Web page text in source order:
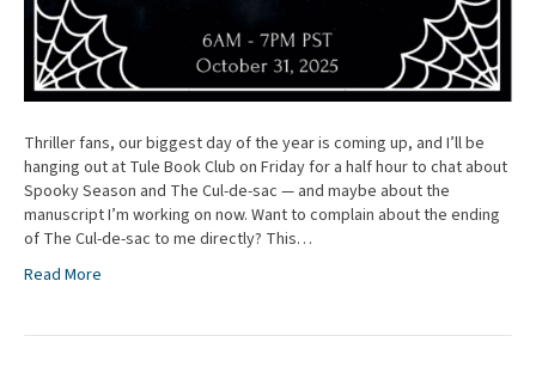
Thriller fans, our biggest day of the year is coming up, and I’ll be
hanging out at Tule Book Club on Friday for a half hour to chat about
Spooky Season and The Cul-de-sac — and maybe about the
manuscript I’m working on now. Want to complain about the ending
of The Cul-de-sac to me directly? This…
Read More